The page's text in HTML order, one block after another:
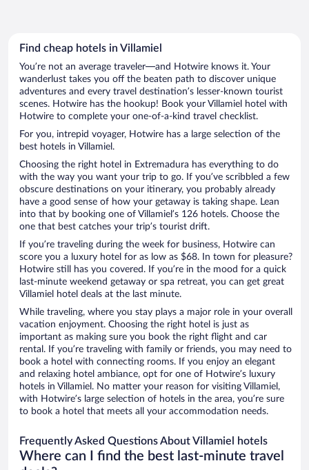
Find cheap hotels in Villamiel
You’re not an average traveler—and Hotwire knows it. Your
wanderlust takes you off the beaten path to discover unique
adventures and every travel destination’s lesser-known tourist
scenes. Hotwire has the hookup! Book your Villamiel hotel with
Hotwire to complete your one-of-a-kind travel checklist.
For you, intrepid voyager, Hotwire has a large selection of the
best hotels in Villamiel.
Choosing the right hotel in Extremadura has everything to do
with the way you want your trip to go. If you’ve scribbled a few
obscure destinations on your itinerary, you probably already
have a good sense of how your getaway is taking shape. Lean
into that by booking one of Villamiel’s 126 hotels. Choose the
one that best catches your trip’s tourist drift.
If you’re traveling during the week for business, Hotwire can
score you a luxury hotel for as low as $68. In town for pleasure?
Hotwire still has you covered. If you’re in the mood for a quick
last-minute weekend getaway or spa retreat, you can get great
Villamiel hotel deals at the last minute.
While traveling, where you stay plays a major role in your overall
vacation enjoyment. Choosing the right hotel is just as
important as making sure you book the right flight and car
rental. If you’re traveling with family or friends, you may need to
book a hotel with connecting rooms. If you enjoy an elegant
and relaxing hotel ambiance, opt for one of Hotwire’s luxury
hotels in Villamiel. No matter your reason for visiting Villamiel,
with Hotwire’s large selection of hotels in the area, you’re sure
to book a hotel that meets all your accommodation needs.
Frequently Asked Questions About Villamiel hotels
Where can I find the best last-minute travel